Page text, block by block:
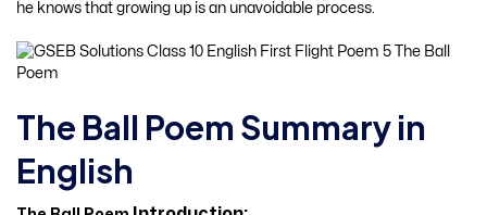
he knows that growing up is an unavoidable process.
The Ball Poem Summary in
English